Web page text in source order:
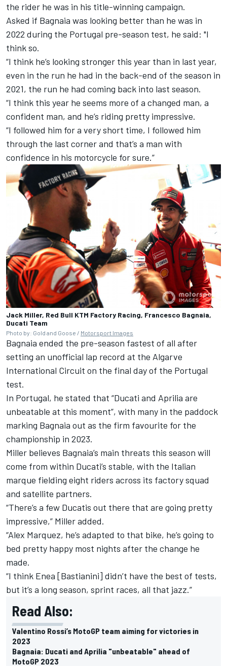
the rider he was in his title-winning campaign.
Asked if Bagnaia was looking better than he was in
2022 during the Portugal pre-season test, he said: "I
think so.
“I think he’s looking stronger this year than in last year,
even in the run he had in the back-end of the season in
2021, the run he had coming back into last season.
“I think this year he seems more of a changed man, a
confident man, and he’s riding pretty impressive.
“I followed him for a very short time, I followed him
through the last corner and that’s a man with
confidence in his motorcycle for sure.”
Jack Miller, Red Bull KTM Factory Racing, Francesco Bagnaia,
Ducati Team
Photo by: Gold and Goose / Motorsport Images
Bagnaia ended the pre-season fastest of all after
setting an unofficial lap record at the Algarve
International Circuit on the final day of the Portugal
test.
In Portugal, he stated that “Ducati and Aprilia are
unbeatable at this moment”, with many in the paddock
marking Bagnaia out as the firm favourite for the
championship in 2023.
Miller believes Bagnaia’s main threats this season will
come from within Ducati’s stable, with the Italian
marque fielding eight riders across its factory squad
and satellite partners.
“There’s a few Ducatis out there that are going pretty
impressive,” Miller added.
“Alex Marquez, he’s adapted to that bike, he’s going to
bed pretty happy most nights after the change he
made.
“I think Enea [Bastianini] didn’t have the best of tests,
but it’s a long season, sprint races, all that jazz.”
Read Also:
Valentino Rossi’s MotoGP team aiming for victories in
2023
Bagnaia: Ducati and Aprilia "unbeatable" ahead of
MotoGP 2023